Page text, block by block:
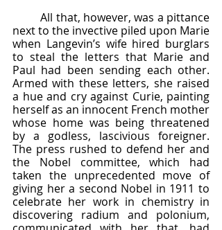
	All that, however, was a pittance
next to the invective piled upon Marie
when Langevin’s wife hired burglars
to steal the letters that Marie and
Paul had been sending each other.
Armed with these letters, she raised
a hue and cry against Curie, painting
herself as an innocent French mother
whose home was being threatened
by a godless, lascivious foreigner.
The press rushed to defend her and
the Nobel committee, which had
taken the unprecedented move of
giving her a second Nobel in 1911 to
celebrate her work in chemistry in
discovering radium and polonium,